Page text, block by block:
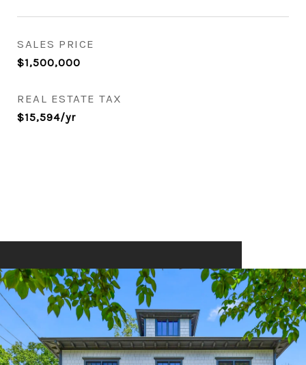
SALES PRICE
$1,500,000
REAL ESTATE TAX
$15,594/yr